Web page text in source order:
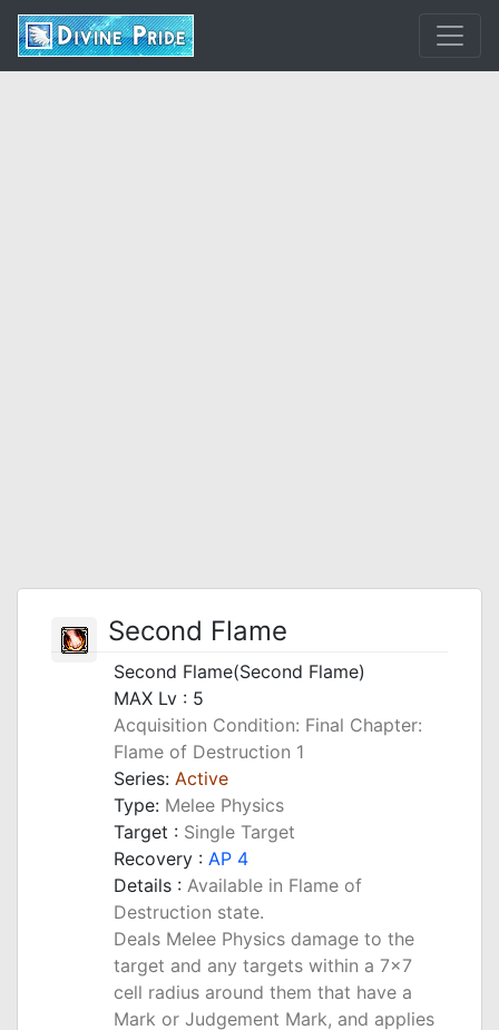
Second Flame
Second Flame(Second Flame)
MAX Lv : 5
Acquisition Condition: Final Chapter:
Flame of Destruction 1
Series: Active
Type: Melee Physics
Target : Single Target
Recovery : AP 4
Details : Available in Flame of
Destruction state.
Deals Melee Physics damage to the
target and any targets within a 7x7
cell radius around them that have a
Mark or Judgement Mark, and applies